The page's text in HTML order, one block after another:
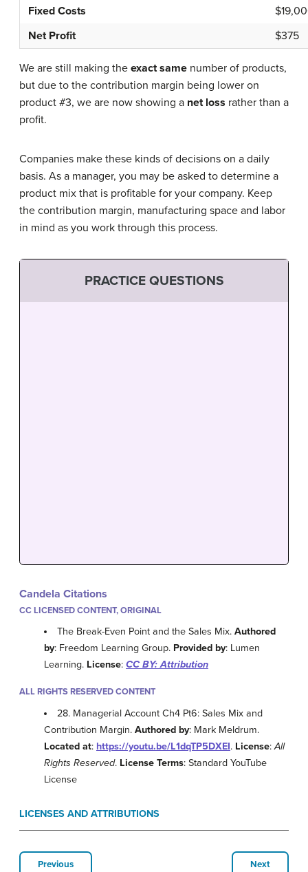
Fixed Costs
Net Profit
$375
We are still making the exact same number of products,
but due to the contribution margin being lower on
product #3, we are now showing a net loss rather than a
profit.
Companies make these kinds of decisions on a daily
basis. As a manager, you may be asked to determine a
product mix that is profitable for your company. Keep
the contribution margin, manufacturing space and labor
in mind as you work through this process.
PRACTICE QUESTIONS
Candela Citations
CC LICENSED CONTENT, ORIGINAL
The Break-Even Point and the Sales Mix.Authored
by: Freedom Learning Group. Provided by: Lumen
Learning. License: CC BY: Attribution
ALL RIGHTS RESERVED CONTENT
28. Managerial Account Ch4 Pt6: Sales Mix and
Contribution Margin. Authored by: Mark Meldrum.
Located at: https://youtu.be/L1dqTP5DXEI. License:All
Rights Reserved. License Terms: Standard YouTube
License
LICENSES AND ATTRIBUTIONS
Previous Next